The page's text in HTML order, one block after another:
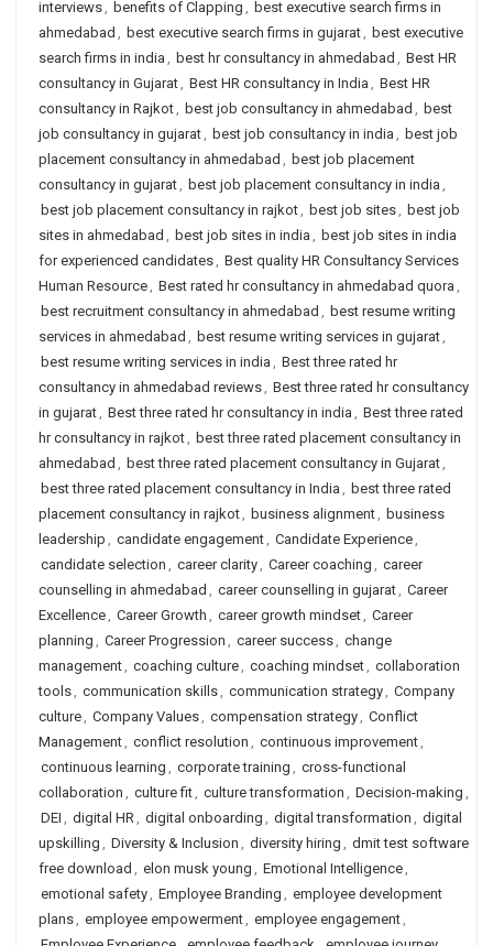
interviews, benefits of Clapping , best executive search firms in
ahmedabad , best executive search firms in gujarat, best executive
search firms in india , best hr consultancy in ahmedabad , Best HR
consultancy in Gujarat, Best HR consultancy in India , Best HR
consultancy in Rajkot, best job consultancy in ahmedabad , best
job consultancy in gujarat, best job consultancy in india , best job
placement consultancy in ahmedabad , best job placement
consultancy in gujarat, best job placement consultancy in india ,
best job placement consultancy in rajkot, best job sites, best job
sites in ahmedabad , best job sites in india , best job sites in india
for experienced candidates, Best quality HR Consultancy Services
Human Resource, Best rated hr consultancy in ahmedabad quora ,
best recruitment consultancy in ahmedabad , best resume writing
services in ahmedabad , best resume writing services in gujarat,
best resume writing services in india , Best three rated hr
consultancy in ahmedabad reviews, Best three rated hr consultancy
in gujarat, Best three rated hr consultancy in india , Best three rated
hr consultancy in rajkot, best three rated placement consultancy in
ahmedabad , best three rated placement consultancy in Gujarat,
best three rated placement consultancy in India , best three rated
placement consultancy in rajkot, business alignment, business
leadership , candidate engagement, Candidate Experience,
candidate selection , career clarity, Career coaching , career
counselling in ahmedabad , career counselling in gujarat, Career
Excellence, Career Growth , career growth mindset, Career
planning , Career Progression , career success, change
management, coaching culture, coaching mindset, collaboration
tools, communication skills, communication strategy, Company
culture, Company Values, compensation strategy, Conflict
Management, conflict resolution , continuous improvement,
continuous learning , corporate training , cross-functional
collaboration , culture fit, culture transformation , Decision-making ,
DEI , digital HR, digital onboarding , digital transformation , digital
upskilling , Diversity & Inclusion , diversity hiring , dmit test software
free download , elon musk young , Emotional Intelligence,
emotional safety, Employee Branding , employee development
plans, employee empowerment, employee engagement,